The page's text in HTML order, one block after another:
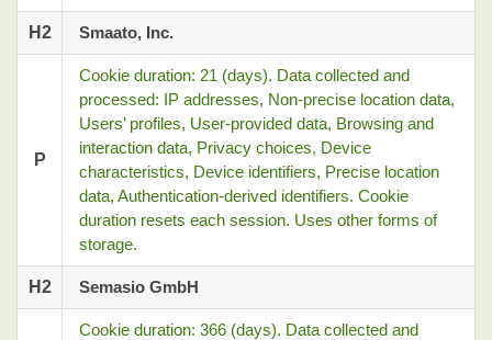
H2 Smaato, Inc.
P
Cookie duration: 21 (days). Data collected and
processed: IP addresses, Non-precise location data,
Users’ profiles, User-provided data, Browsing and
interaction data, Privacy choices, Device
characteristics, Device identifiers, Precise location
data, Authentication-derived identifiers. Cookie
duration resets each session. Uses other forms of
storage.
H2 Semasio GmbH
Cookie duration: 366 (days). Data collected and